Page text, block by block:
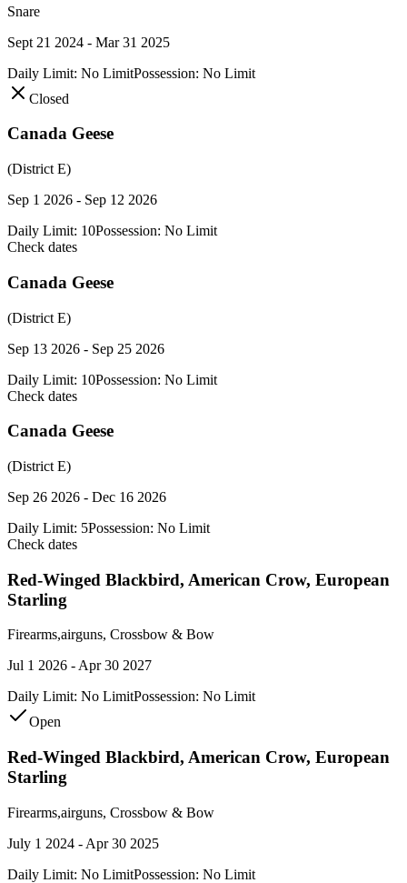
Snare
Sept 21 2024 - Mar 31 2025
Daily Limit: No LimitPossession: No Limit
Closed
Canada Geese
(District E)
Sep 1 2026 - Sep 12 2026
Daily Limit: 10Possession: No Limit
Check dates
Canada Geese
(District E)
Sep 13 2026 - Sep 25 2026
Daily Limit: 10Possession: No Limit
Check dates
Canada Geese
(District E)
Sep 26 2026 - Dec 16 2026
Daily Limit: 5Possession: No Limit
Check dates
Red-Winged Blackbird, American Crow, European
Starling
Firearms,airguns, Crossbow & Bow
Jul 1 2026 - Apr 30 2027
Daily Limit: No LimitPossession: No Limit
Open
Red-Winged Blackbird, American Crow, European
Starling
Firearms,airguns, Crossbow & Bow
July 1 2024 - Apr 30 2025
Daily Limit: No LimitPossession: No Limit